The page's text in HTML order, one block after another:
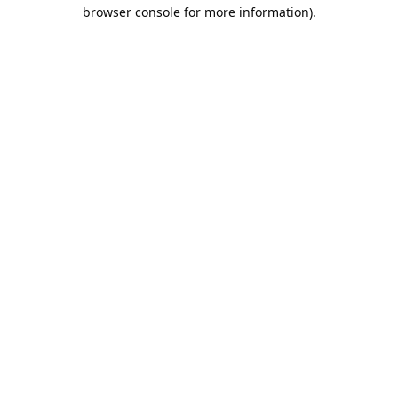
browser console for more information).